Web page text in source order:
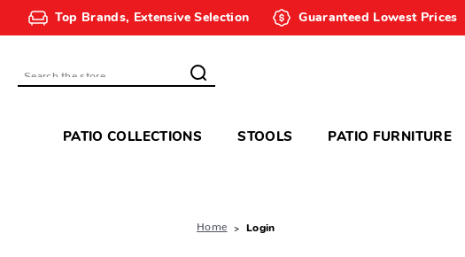
Top Brands, Extensive Selection Guaranteed Lowest Prices
Search
PATIO COLLECTIONS STOOLS PATIO FURNITURE
Home Login